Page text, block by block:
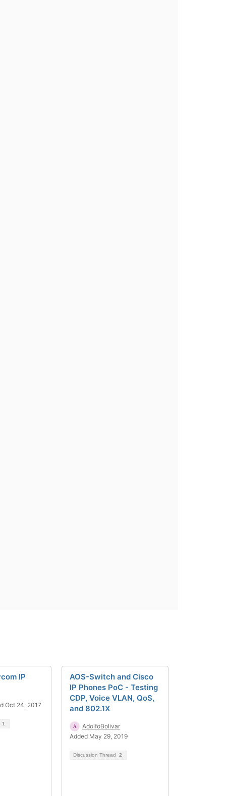
IP
Oct 24, 2017
1
AOS-Switch and Cisco
IP Phones PoC - Testing
CDP, Voice VLAN, QoS,
and 802.1X
AdolfoBolivar
Added May 29, 2019
Discussion Thread 2